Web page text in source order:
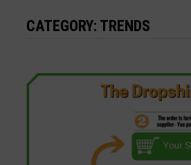
CATEGORY: TRENDS